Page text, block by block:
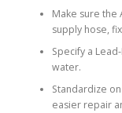
Make sure the
supply hose,
Specify a
water.
Standardize
easier repair